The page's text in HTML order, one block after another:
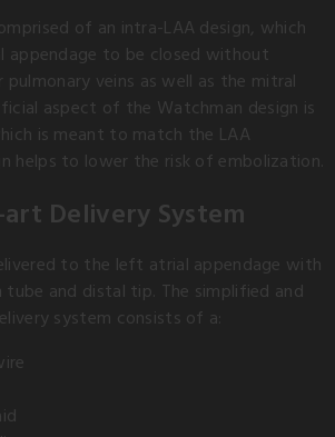
of an intra-LAA design, which
to be closed without
veins as well as the mitral
aspect of the Watchman design is
is meant to match the LAA
helps to lower the risk of embolization.
Delivery System
to the left atrial appendage with
and distal tip. The simplified and
system consists of a: